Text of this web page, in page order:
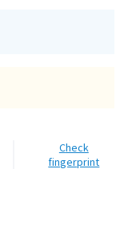
Check
fingerprint